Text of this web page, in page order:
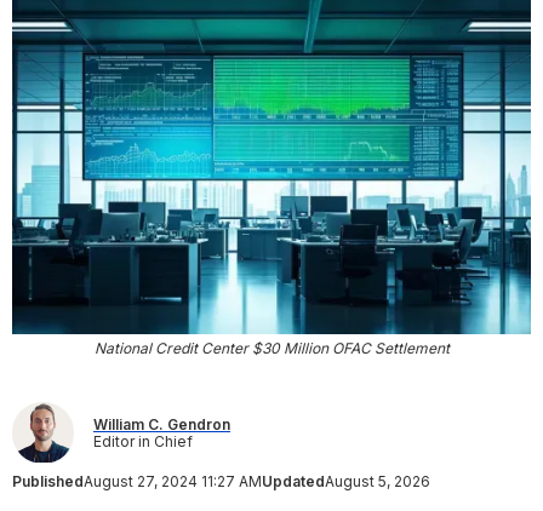
National Credit Center $30 Million OFAC Settlement
William C. Gendron
Editor in Chief
PublishedAugust 27, 2024 11:27 AMUpdatedAugust 5, 2026